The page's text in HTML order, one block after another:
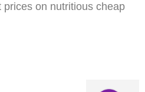
on nutritious cheap